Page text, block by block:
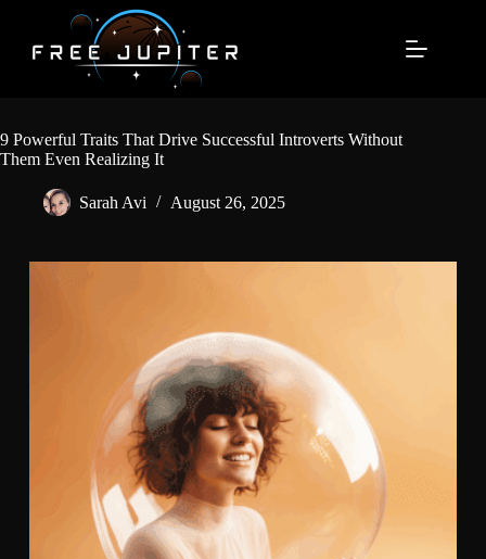
content
9 Powerful Traits That Drive Successful Introverts Without
Them Even Realizing It
Sarah Avi August 26, 2025